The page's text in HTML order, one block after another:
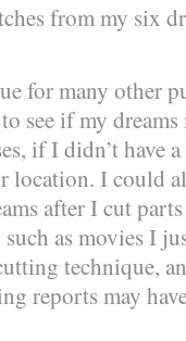
from my six
for many other
see if my
if I didn’t have
location. I could
after I cut
as movies I
technique,
reports may